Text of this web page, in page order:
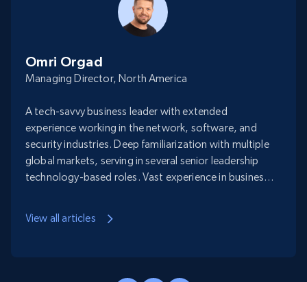
Omri Orgad
Managing Director, North America
A tech-savvy business leader with extended
experience working in the network, software, and
security industries. Deep familiarization with multiple
global markets, serving in several senior leadership
technology-based roles. Vast experience in business
working with start-ups and SMEs accelerating their
View all articles